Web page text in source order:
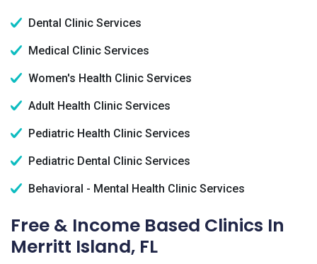
Dental Clinic Services
Medical Clinic Services
Women's Health Clinic Services
Adult Health Clinic Services
Pediatric Health Clinic Services
Pediatric Dental Clinic Services
Behavioral - Mental Health Clinic Services
Free & Income Based Clinics In
Merritt Island, FL